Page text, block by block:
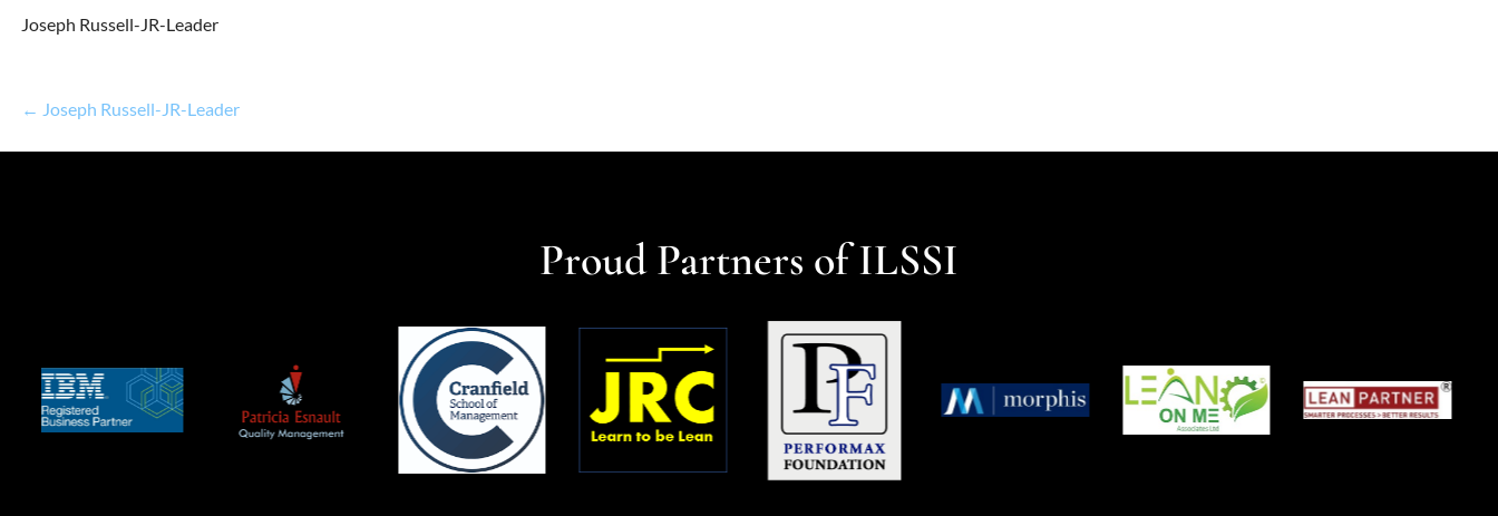
Joseph Russell-JR-Leader
← Joseph Russell-JR-Leader
Proud Partners of ILSSI